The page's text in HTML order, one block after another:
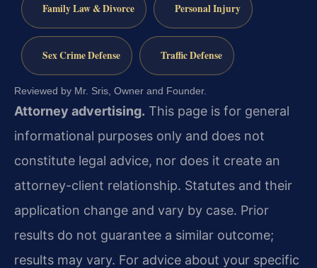
Family Law & Divorce Personal Injury
Sex Crime Defense Traffic Defense
Reviewed by Mr. Sris, Owner and Founder.
Attorney advertising. This page is for general
informational purposes only and does not
constitute legal advice, nor does it create an
attorney-client relationship. Statutes and their
application change and vary by case. Prior
results do not guarantee a similar outcome;
results may vary. For advice about your specific